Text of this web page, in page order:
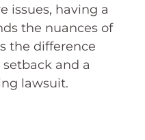
issues, having a
the nuances of
the difference
and a
lawsuit.